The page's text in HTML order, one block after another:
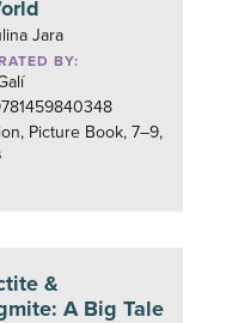
Jara
BY:
Picture Book, 7–9,
&
A Big Tale